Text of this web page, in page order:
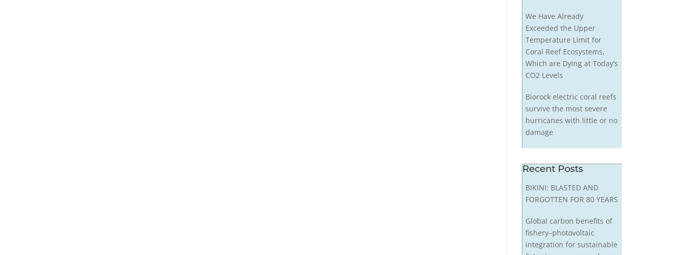
We Have Already
Exceeded the Upper
Temperature Limit for
Coral Reef Ecosystems,
Which are Dying at Today’s
CO2 Levels
Biorock electric coral reefs
survive the most severe
hurricanes with little or no
damage
Recent Posts
BIKINI: BLASTED AND
FORGOTTEN FOR 80 YEARS
Global carbon benefits of
fishery–photovoltaic
integration for sustainable